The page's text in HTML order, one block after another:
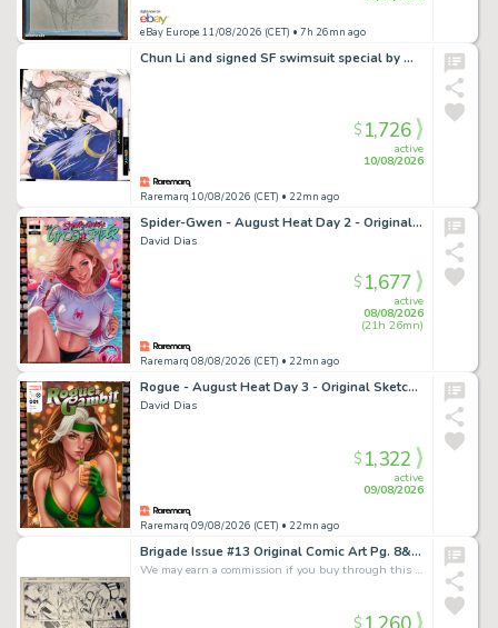
eBay Europe 11/08/2026 (CET) • 7h 26mn ago
Chun Li and signed SF swimsuit special by Maya Miyazaki
Raremarq 10/08/2026 (CET) • 22mn ago
active
10/08/2026
$1,726
Spider-Gwen - August Heat Day 2 - Original Sketch Cover Art
David Dias
Raremarq 08/08/2026 (CET) • 22mn ago
active
08/08/2026
(21h 26mn)
$1,677
Rogue - August Heat Day 3 - Original Sketch Cover Art
David Dias
Raremarq 09/08/2026 (CET) • 22mn ago
active
09/08/2026
$1,322
Brigade Issue #13 Original Comic Art Pg. 8&9 Double Page Splash R. Horie Signed
We may earn a commission if you buy through this link
$